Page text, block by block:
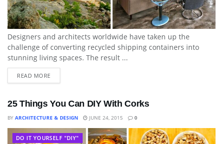
Designers and architects worldwide have taken up the
challenge of converting recycled shipping containers into
stunning living spaces. The result ...
READ MORE
25 Things You Can DIY With Corks
BY ARCHITECTURE & DESIGN JUNE 24, 2015 0
DO IT YOURSELF "DIY"